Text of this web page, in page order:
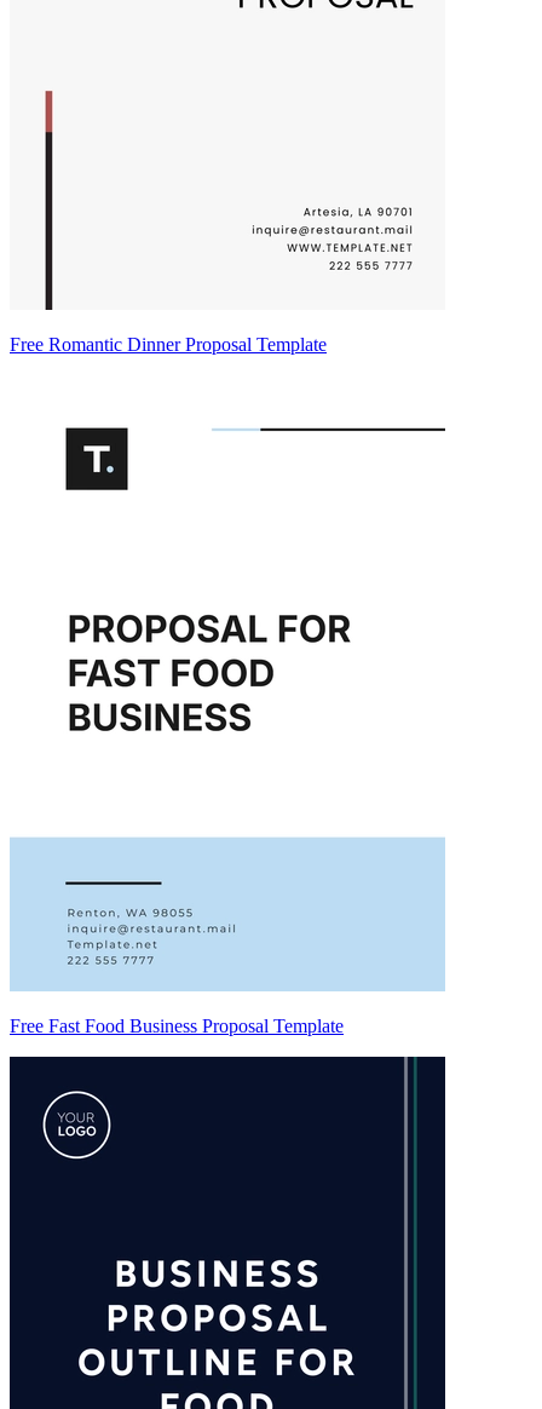
Free Romantic Dinner Proposal Template
Free Fast Food Business Proposal Template